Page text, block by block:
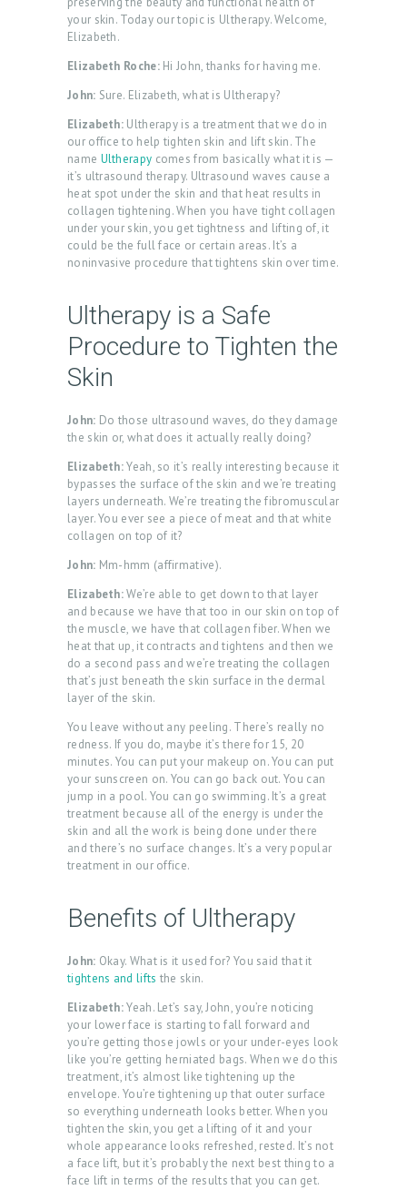
your skin. Today our topic is Ultherapy. Welcome,
Elizabeth.
Elizabeth Roche:Hi John, thanks for having me.
John: Sure. Elizabeth, what is Ultherapy?
Elizabeth: Ultherapy is a treatment that we do in
our office to help tighten skin and lift skin. The
name Ultherapy comes from basically what it is —
it’s ultrasound therapy. Ultrasound waves cause a
heat spot under the skin and that heat results in
collagen tightening. When you have tight collagen
under your skin, you get tightness and lifting of, it
could be the full face or certain areas. It’s a
noninvasive procedure that tightens skin over time.
Ultherapy is a Safe
Procedure to Tighten the
Skin
John: Do those ultrasound waves, do they damage
the skin or, what does it actually really doing?
Elizabeth:Yeah, so it’s really interesting because it
bypasses the surface of the skin and we’re treating
layers underneath. We’re treating the fibromuscular
layer. You ever see a piece of meat and that white
collagen on top of it?
John: Mm-hmm (affirmative).
Elizabeth:We’re able to get down to that layer
and because we have that too in our skin on top of
the muscle, we have that collagen fiber. When we
heat that up, it contracts and tightens and then we
do a second pass and we’re treating the collagen
that’s just beneath the skin surface in the dermal
layer of the skin.
You leave without any peeling. There’s really no
redness. If you do, maybe it’s there for 15, 20
minutes. You can put your makeup on. You can put
your sunscreen on. You can go back out. You can
jump in a pool. You can go swimming. It’s a great
treatment because all of the energy is under the
skin and all the work is being done under there
and there’s no surface changes. It’s a very popular
treatment in our office.
Benefits of Ultherapy
John: Okay. What is it used for? You said that it
tightens and lifts the skin.
Elizabeth:Yeah. Let’s say, John, you’re noticing
your lower face is starting to fall forward and
you’re getting those jowls or your under-eyes look
like you’re getting herniated bags. When we do this
treatment, it’s almost like tightening up the
envelope. You’re tightening up that outer surface
so everything underneath looks better. When you
tighten the skin, you get a lifting of it and your
whole appearance looks refreshed, rested. It’s not
a face lift, but it’s probably the next best thing to a
face lift in terms of the results that you can get.